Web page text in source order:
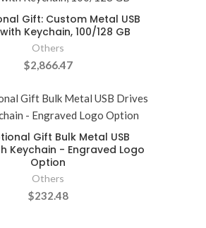
Gift: Custom Metal USB
Keychain, 100/128 GB
Others
$2,866.47
Gift Bulk Metal USB
Keychain - Engraved Logo
Option
Others
$232.48